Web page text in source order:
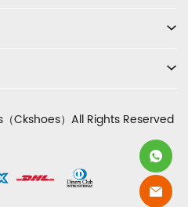
Ckshoes）All Rights Reserved